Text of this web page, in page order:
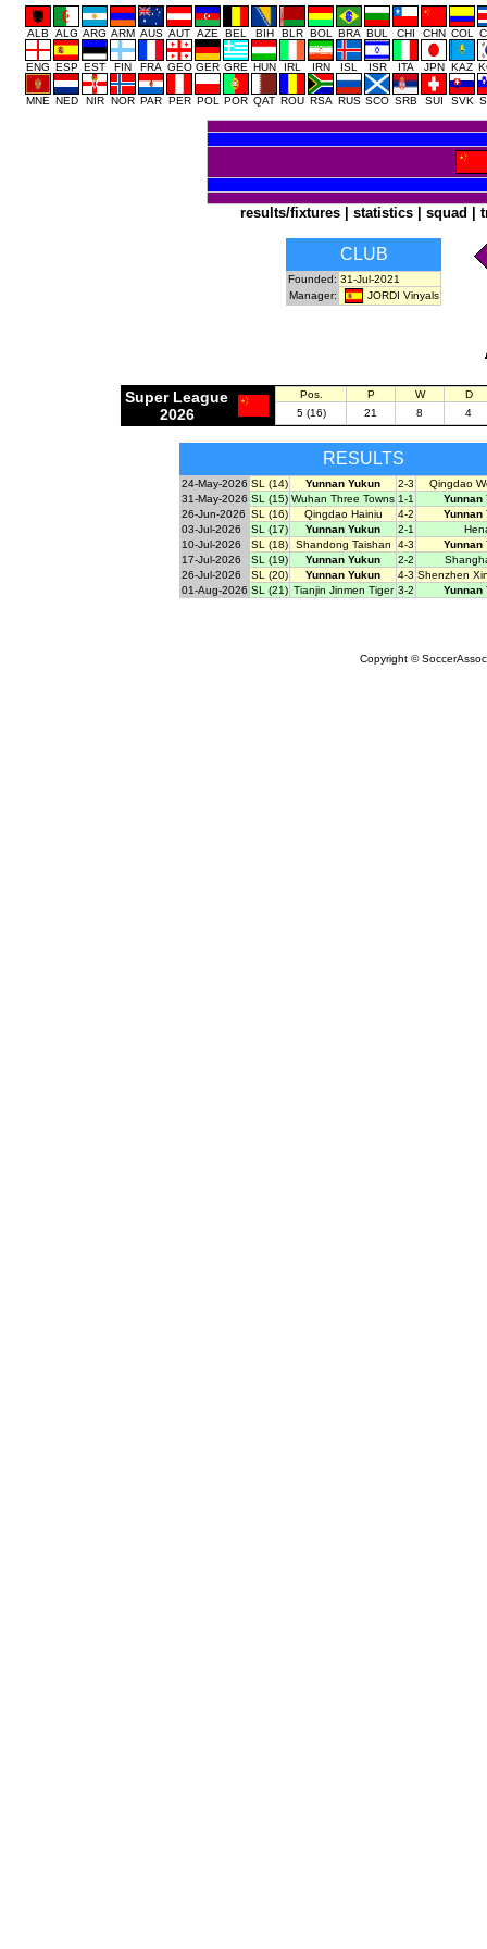
ALB ALG ARG ARM AUS AUT AZE BEL BIH BLR BOL BRA BUL CHI CHN COL
ENG ESP EST FIN FRA GEO GER GRE HUN IRL IRN ISL ISR ITA JPN KAZ
MNE NED NIR NOR PAR PER POL POR QAT ROU RSA RUS SCO SRB SUI SVK
results/fixtures statistics squad
CLUB
Founded: 31-Jul-2021
Manager:
JORDI Vinyals
Super League
2026
Pos. P W
D
5 (16)
21 8 4
RESULTS
24-May-2026 SL (14) Yunnan Yukun 2-3
Qingdao
31-May-2026 SL (15) Wuhan Three Towns 1-1
Yunnan
26-Jun-2026 SL (16) Qingdao Hainiu 4-2
Yunnan
03-Jul-2026
SL (17) Yunnan Yukun 2-1
10-Jul-2026
SL (18) Shandong Taishan 4-3
Yunnan
17-Jul-2026
SL (19) Yunnan Yukun 2-2
26-Jul-2026
SL (20) Yunnan Yukun 4-3 Shenzhen
01-Aug-2026 SL (21) Tianjin Jinmen Tiger 3-2 Yunnan
Copyright ©